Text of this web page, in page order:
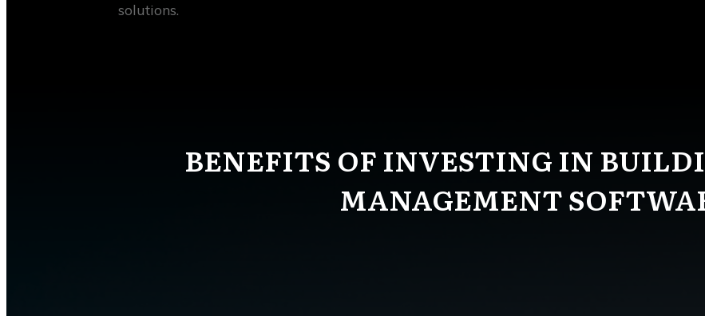
solutions.
BENEFITS OF INVESTING IN
MANAGEMENT